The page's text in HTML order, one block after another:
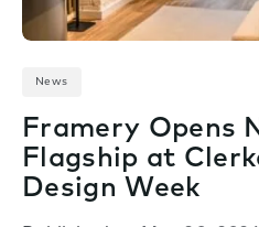
News
Framery Opens
Flagship at
Design Week